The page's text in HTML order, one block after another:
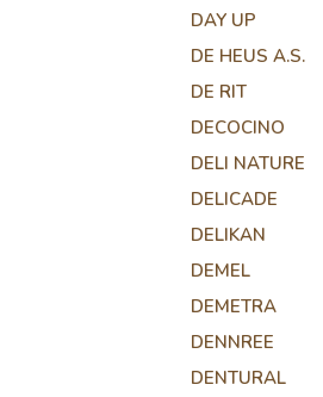
DAY UP
DE HEUS A.S.
DE RIT
DECOCINO
DELI NATURE
DELICADE
DELIKAN
DEMEL
DEMETRA
DENNREE
DENTURAL